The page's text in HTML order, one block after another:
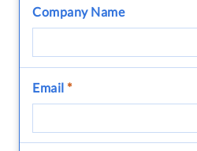
Company Name
Email *